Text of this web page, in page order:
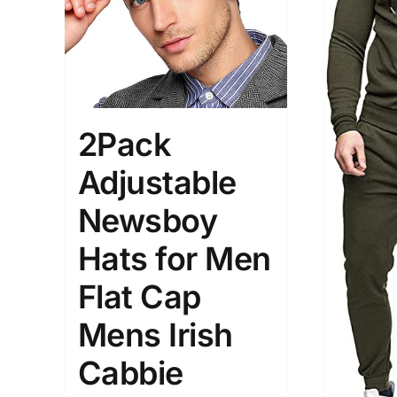
Brands (as SVG Images) Product
The Locations (Hierarchy Drop-
Down)
Distributors Country
Distributors District
Product Size
XXS XS
3
XL
2Pack
Adjustable
Newsboy
Hats for Men
Flat Cap
Mens Irish
Cabbie